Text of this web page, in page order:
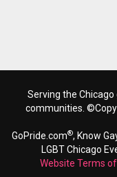
Serving the
communities.
GoPride.com®, Know
LGBT Chicago
Website Terms